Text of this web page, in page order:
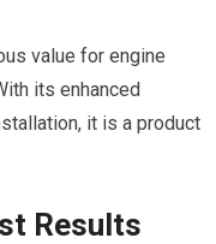
value for engine
its enhanced
it is a product
Results